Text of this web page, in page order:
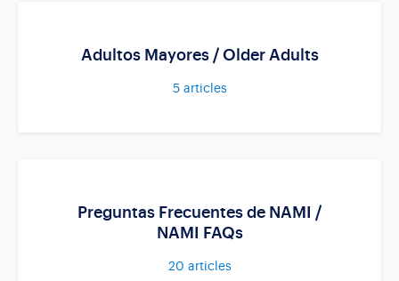
Adultos Mayores / Older Adults
5articles
Preguntas Frecuentes de NAMI /
NAMI FAQs
20 articles